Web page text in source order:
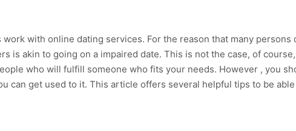
with online dating services. For the reason that many
is akin to going on a impaired date. This is not the case, of
who will fulfill someone who fits your needs. However , you
can get used to it. This article offers several helpful tips to be